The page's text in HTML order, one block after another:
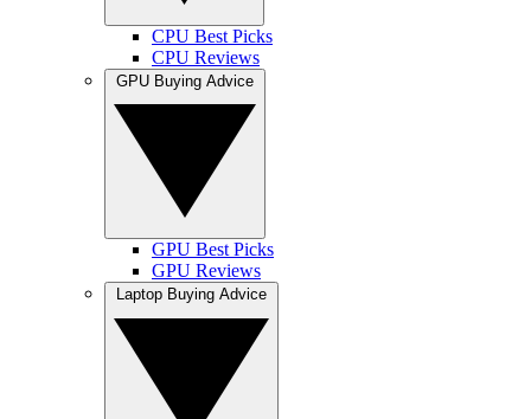
CPU Best Picks
CPU Reviews
GPU Best Picks
GPU Reviews